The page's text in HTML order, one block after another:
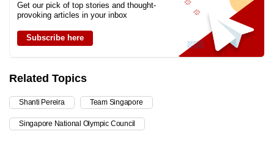
Get our pick of top stories and thought-
provoking articles in your inbox
Subscribe here
Related Topics
Shanti Pereira Team Singapore
Singapore National Olympic Council